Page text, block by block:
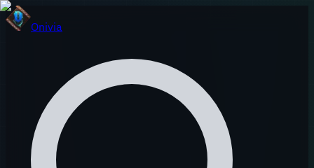
Onivia